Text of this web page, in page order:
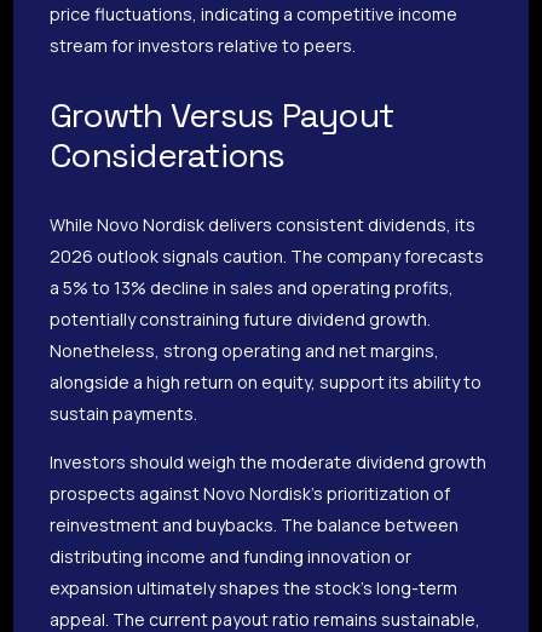
price fluctuations, indicating a competitive income
stream for investors relative to peers.
Growth Versus Payout
Considerations
While Novo Nordisk delivers consistent dividends, its
2026 outlook signals caution. The company forecasts
a 5% to 13% decline in sales and operating profits,
potentially constraining future dividend growth.
Nonetheless, strong operating and net margins,
alongside a high return on equity, support its ability to
sustain payments.
Investors should weigh the moderate dividend growth
prospects against Novo Nordisk’s prioritization of
reinvestment and buybacks. The balance between
distributing income and funding innovation or
expansion ultimately shapes the stock’s long-term
appeal. The current payout ratio remains sustainable,